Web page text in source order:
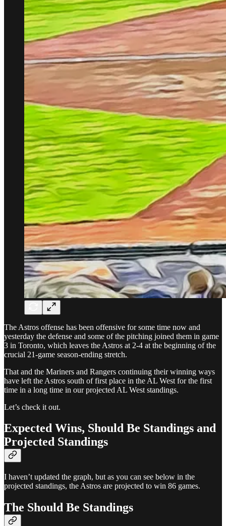
The Astros offense has been offensive for some time now and
yesterday the defense and some of the pitching joined them in game
3 in Toronto, which leaves the Astros at 2-4 at the beginning of the
crucial 21-game season-ending stretch.
That and the Mariners and Rangers continuing their winning ways
have left the Astros south of first place in the AL West for the first
time in a long time in our projected AL West standings.
Let’s check it out.
Expected Wins, Should Be Standings and
Projected Standings
I haven’t updated the graph, but as you can see below in the
projected standings, the Astros are projected to win 86 games.
The Should Be Standings